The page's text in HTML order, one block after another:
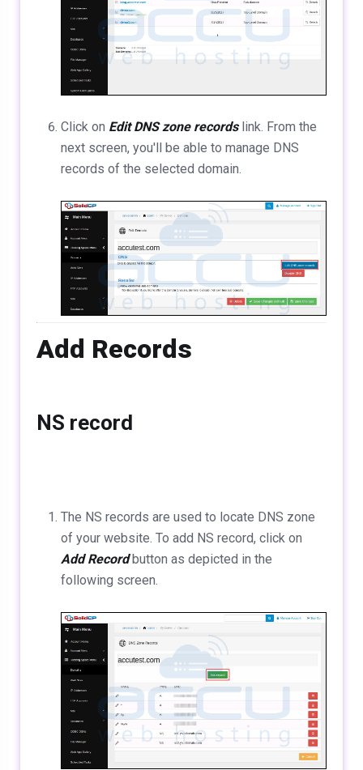
Click on Edit DNS zone recordslink. From the
next screen, you'll be able to manage DNS
records of the selected domain.
Add Records
NS record
The NS records are used to locate DNS zone
of your website. To add NS record, click on
Add Recordbutton as depicted in the
following screen.